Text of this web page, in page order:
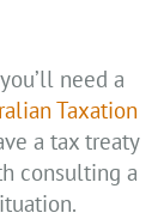
need a
Taxation
a tax treaty
consulting a